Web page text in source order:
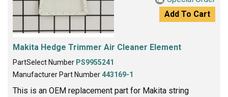
Add To Cart
Makita Hedge Trimmer Air Cleaner Element
PartSelect Number PS9955241
Manufacturer Part Number443169-1
This is an OEM replacement part for Makita string